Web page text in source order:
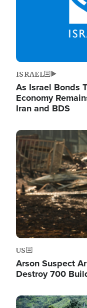
ISRAEL
As Israel Bonds
Economy
Iran and BDS
Image
US
Arson Suspect
Destroy 700
Image